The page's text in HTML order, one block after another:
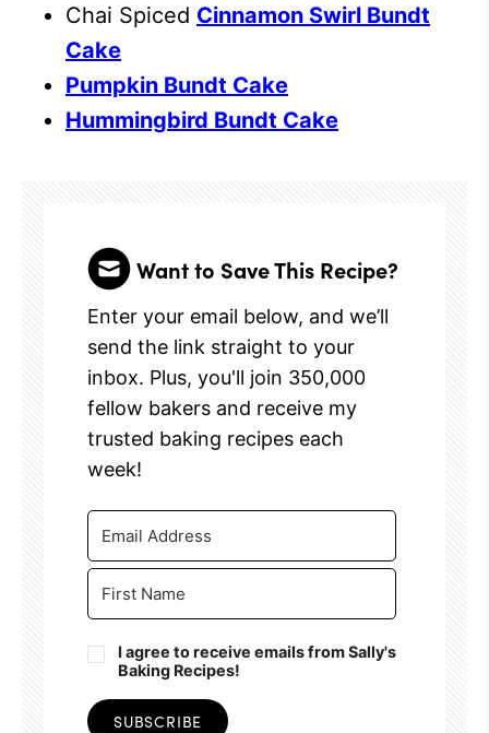
Chai Spiced Cinnamon Swirl Bundt
Cake
Pumpkin Bundt Cake
Hummingbird Bundt Cake
Want to Save This Recipe?
Enter your email below, and we’ll
send the link straight to your
inbox. Plus, you'll join 350,000
fellow bakers and receive my
trusted baking recipes each
week!
I agree to receive emails from Sally's
Baking Recipes!
SUBSCRIBE